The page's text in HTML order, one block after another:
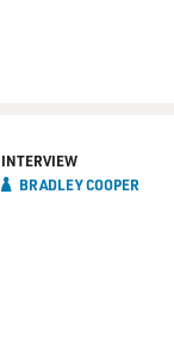
INTERVIEW
BRADLEY COOPER